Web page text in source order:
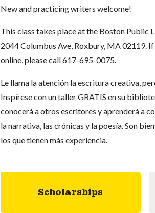
New and practicing writers welcome!
This class takes place at the Boston Public
2044 Columbus Ave, Roxbury, MA 02119.
online, please call 617-695-0075.
Le llama la atención la escritura creativa,
Inspírese con un taller GRATIS en su
conocerá a otros escritores y aprenderá a
la narrativa, las crónicas y la poesía. Son
los que tienen más experiencia.
Scholarships